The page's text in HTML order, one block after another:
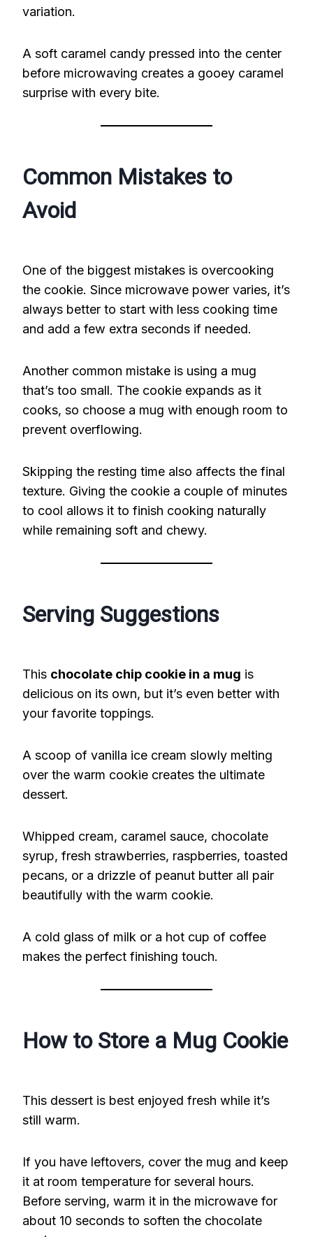
variation.
A soft caramel candy pressed into the center
before microwaving creates a gooey caramel
surprise with every bite.
Common Mistakes to
Avoid
One of the biggest mistakes is overcooking
the cookie. Since microwave power varies, it’s
always better to start with less cooking time
and add a few extra seconds if needed.
Another common mistake is using a mug
that’s too small. The cookie expands as it
cooks, so choose a mug with enough room to
prevent overflowing.
Skipping the resting time also affects the final
texture. Giving the cookie a couple of minutes
to cool allows it to finish cooking naturally
while remaining soft and chewy.
Serving Suggestions
This chocolate chip cookie in a mug is
delicious on its own, but it’s even better with
your favorite toppings.
A scoop of vanilla ice cream slowly melting
over the warm cookie creates the ultimate
dessert.
Whipped cream, caramel sauce, chocolate
syrup, fresh strawberries, raspberries, toasted
pecans, or a drizzle of peanut butter all pair
beautifully with the warm cookie.
A cold glass of milk or a hot cup of coffee
makes the perfect finishing touch.
How to Store a Mug Cookie
This dessert is best enjoyed fresh while it’s
still warm.
If you have leftovers, cover the mug and keep
it at room temperature for several hours.
Before serving, warm it in the microwave for
about 10 seconds to soften the chocolate